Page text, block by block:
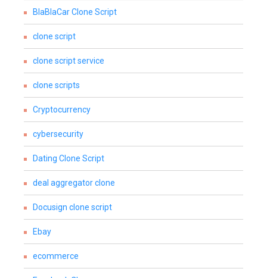
BlaBlaCar Clone Script
clone script
clone script service
clone scripts
Cryptocurrency
cybersecurity
Dating Clone Script
deal aggregator clone
Docusign clone script
Ebay
ecommerce